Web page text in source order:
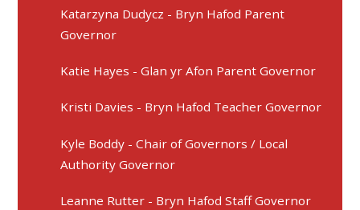
Katarzyna Dudycz - Bryn Hafod Parent
Governor
Katie Hayes - Glan yr Afon Parent Governor
Kristi Davies - Bryn Hafod Teacher Governor
Kyle Boddy - Chair of Governors / Local
Authority Governor
Leanne Rutter - Bryn Hafod Staff Governor